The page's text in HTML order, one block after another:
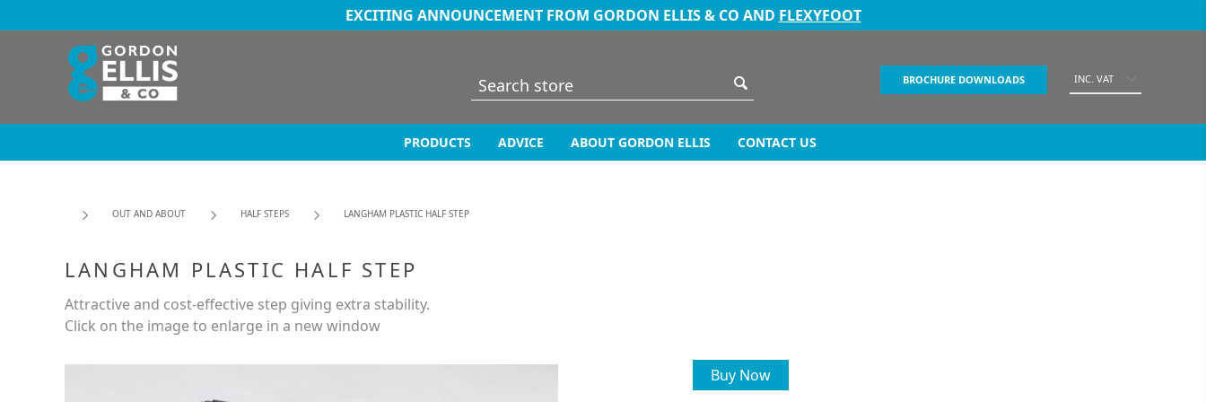
EXCITING ANNOUNCEMENT FROM GORDON ELLIS & CO AND FLEXYFOOT
BROCHURE DOWNLOADS INC. VAT
PRODUCTS ADVICE ABOUT GORDON ELLIS CONTACT US
OUT AND ABOUT HALF STEPS LANGHAM PLASTIC HALF STEP
LANGHAM PLASTIC HALF STEP
Attractive and cost-effective step giving extra stability.
Click on the image to enlarge in a new window
Buy Now